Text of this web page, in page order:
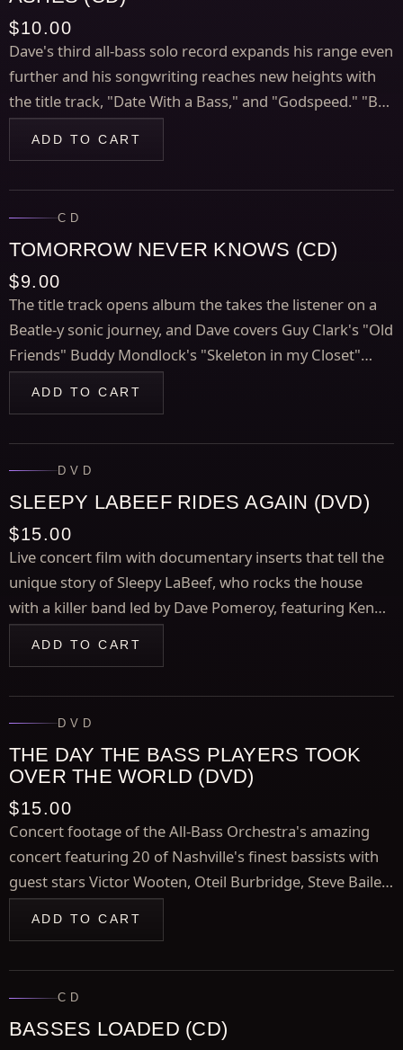
$10.00
Dave's third all-bass solo record expands his range even
further and his songwriting reaches new heights with
the title track, "Date With a Bass," and "Godspeed." "Ball
ADD TO CART
CD
TOMORROW NEVER KNOWS (CD)
$9.00
The title track opens album the takes the listener on a
Beatle-y sonic journey, and Dave covers Guy Clark's "Old
Friends" Buddy Mondlock's "Skeleton in my Closet"
ADD TO CART
DVD
SLEEPY LABEEF RIDES AGAIN (DVD)
$15.00
Live concert film with documentary inserts that tell the
unique story of Sleepy LaBeef, who rocks the house
with a killer band led by Dave Pomeroy, featuring Kenny
ADD TO CART
DVD
THE DAY THE BASS PLAYERS TOOK
OVER THE WORLD (DVD)
$15.00
Concert footage of the All-Bass Orchestra's amazing
concert featuring 20 of Nashville's finest bassists with
guest stars Victor Wooten, Oteil Burbridge, Steve Bailey,
ADD TO CART
CD
BASSES LOADED (CD)